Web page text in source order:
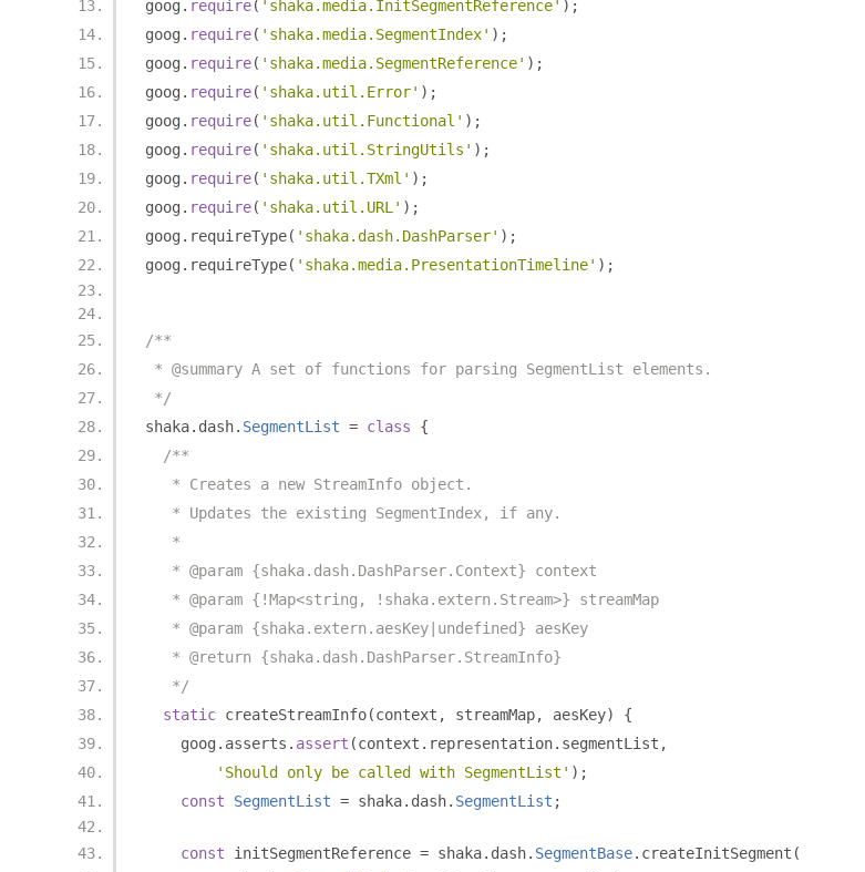
goog . require( 'shaka.media.InitSegmentReference' );
goog . require( 'shaka.media.SegmentIndex' );
goog . require( 'shaka.media.SegmentReference' );
goog . require( 'shaka.util.Error' );
goog . require( 'shaka.util.Functional' );
goog . require( 'shaka.util.StringUtils' );
goog . require( 'shaka.util.TXml' );
goog . require( 'shaka.util.URL' );
goog . requireType( 'shaka.dash.DashParser' );
goog . requireType( 'shaka.media.PresentationTimeline' );
/**
* @summary A set of functions for parsing SegmentList elements.
*/
shaka. dash. SegmentList = class
{
/**
   * Creates a new StreamInfo object.
   * Updates the existing SegmentIndex, if any.
   *
   * @param {shaka.dash.DashParser.Context} context
   * @param {!Map<string, !shaka.extern.Stream>} streamMap
   * @param {shaka.extern.aesKey|undefined} aesKey
   * @return {shaka.dash.DashParser.StreamInfo}
   */
static createStreamInfo(context , streamMap, aesKey)
{
    goog
. asserts . assert (context . representation. segmentList ,
'Should only be called with SegmentList' );
const
SegmentList = shaka. dash. SegmentList ;
const initSegmentReference = shaka. dash. SegmentBase. createInitSegment (